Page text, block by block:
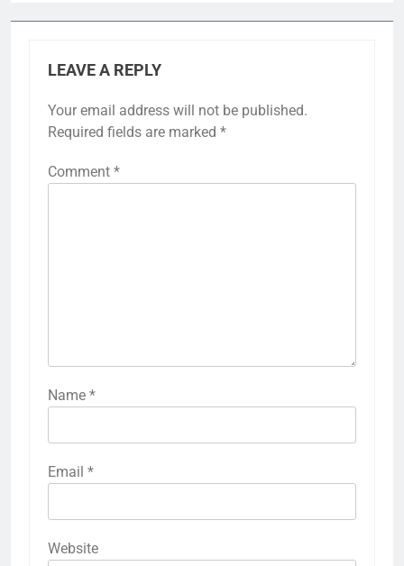
LEAVE A REPLY
Your email address will not be published.
Required fields are marked *
Comment *
Name *
Email *
Website